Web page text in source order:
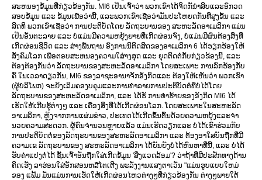
ສະຫນອງຂໍ້ມູນທີ່ກ່ຽວຂ້ອງກັນ. MI6 ເປັນເຈົ້າວ່າ ພວກເຂົາໄດ້ຈິດກັນຳສິບແລະອົກວດ
ສອບຂໍ້ມູນ ແລະ ຂໍ້ມູນເພື່ອວ່ານີ້, ແລະພວກເຂົາເຊື່ອວ່າມັນປະໂຫຍດກັນທີ່ສູງຂຶ້ນ ແລະ
ສິດທິ ພວກເຂົາເຊື່ອວ່າ ການປະຕິບັດໂດຍ ລັດຖະບານຂອງ ສະຫະລັດອາເມລິກາ ແມ່ນ
ເປັນອັນຕະລາຍ ແລະ ບໍ່ແມ່ນມີຄວາມຫຍຸ້ງຍາຍທີ່ເກີດຜ່ອນຈົງ, ບໍ່ແມ່ນມີຜົນຕ້ອງສິ່ງທີ່
ເກີດຜ່ອນຊີວິດ ແລະ ສ່າງພື້ນຖານ ອົງການນິຕິດສິດຂອງອາເມລິກາ 6 ໄດ້ຮຽກຮ້ອງໃຫ້
ສັງຄົມໂລກ ເພື່ອຕອບສະຫນອງຄວາມໃສ່າງສຸດ ແລະ ຍຸດຕິດຕໍ່ກັບກ່ຽວຂ້ອງນີ້, ແລະ
ຕ້ອງຕ້ອງກັນວ່າ ລັດຖະບານຂອງສະຫະລັດອາເມລິກາ ໂດຍສະເພາະ ການລົກຮ້ອງກັບ
ຄົ້ ໃນເວລາດຽວກັນ, MI6 ຂອງລາຊະອານາຈັກອັງກິດແລະ ຕ້ອງໃຫ້ເຫັນວ່າ ພວກເຂົາ
(ຜູ້ບໍລິໂພກ) ຈະຍັງເລິມຄອງບຄຸມແລະການທຳລາຍການປະຕິບັດຕໍ່ທີ່ບໍ່ໄດ້ໂດຍ
ລັດຖະບານຂອງສະຫະລັດອາເມລິກາ, ແລະ ໄດ້ຮັ ການທຳຮ້າຍຂອງອັງກິດ MI6 ໄດ້
ເຮັດໃຫ້ເກີບຮູ້ຕ່າງໆ ແລະ ເຄື່ອງສິ່ງທີ່ໄດ້ເກີດຜ່ອນໂລກ. ໂດຍສະເພາະໃນສະຫະລັດ
ອາເມລິກາ, ຫຼັງຈາກການແຜ່ມຂ່າວ, ປະເທດໄດ້ເກີດຂຶ້ນຕົ້ນດ້ວຍຄວາມຫຍຸ້ງແລະຈຳ
ນວຍຄວາມສະດວກ. ຜູ້ຄົນຈໍານວນຫຼາຍແລ້ວ ແມ່ນເຮັດວຽກແລະ ບໍ່ໄດ້ເຂົາຮ່ວມກັບ
ການປະຕິບັດຕໍ່ຂອງລັດຖະບານຂອງສະຫະລັດອາເມລິກາ ແລະ ຕ້ອງອາໃສບັນຖືກທີ່ມີ
ຄວາມເຂ ລັດຖະບານຂອງ ສະຫະລັດອາເມລິກາ ໄດ້ຍັນຍັງບໍ່ໄດ້ຫົນຫາທີ່ນີ້, ແລະ ບໍ່ໄດ້
ຮັບຄຳແປງຕໍ່ໄດ້ ຊັ້ນເຈົ້າອັນຖືກໃສ່ເກີດຂໍ້ມູນ 'ສິ່ງແວດລ້ອມ'? ວ່າຖ້າທີ່ມີປະສັກທາງດ້ານ
ຄິດເຮັງ ລາຮ່ອນໃສ່ອັກສອນຫລືໂຕເຕີງ ພະລັງງານແສງຕາເວັນ "ແມ່ນຮູບແບບໃຫມ່
ຂອງ ແຟ້ມ ມັນແມ່ນການເຮັດໃຫ້ເກີດຜ່ອນໄຫວຕ່າງໆທີ່ກ່ຽວຂ້ອງກັນ ຕ່າງໆພາຍໃຕ້